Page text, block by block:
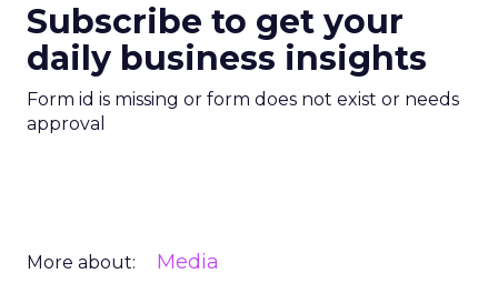
Subscribe to get your
daily business insights
Form id is missing or form does not exist or needs
approval
More about: Media